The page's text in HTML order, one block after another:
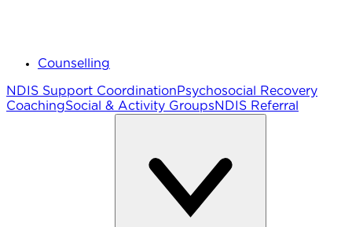
Counselling
NDIS Support CoordinationPsychosocial Recovery
CoachingSocial & Activity GroupsNDIS Referral